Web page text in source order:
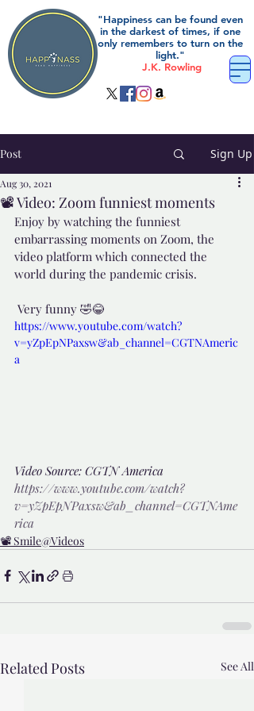
"Happiness can be found even
in the darkest of times, if one
only remembers to turn on the
light."
J.K. Rowling
Post Sign Up
📽️ Video: Zoom funniest moments
Aug 30, 2021
Enjoy by watching the funniest
embarrassing moments on Zoom, the
video platform which connected the
world during the pandemic crisis.
Very funny 🤣😂
https://www.youtube.com/watch?
v=yZpEpNPaxsw&ab_channel=CGTNAmeric
a
Video Source: CGTN America
https://www.youtube.com/watch?
v=yZpEpNPaxsw&ab_channel=CGTNAme
rica
📽️ Smile@Videos
Related Posts See All